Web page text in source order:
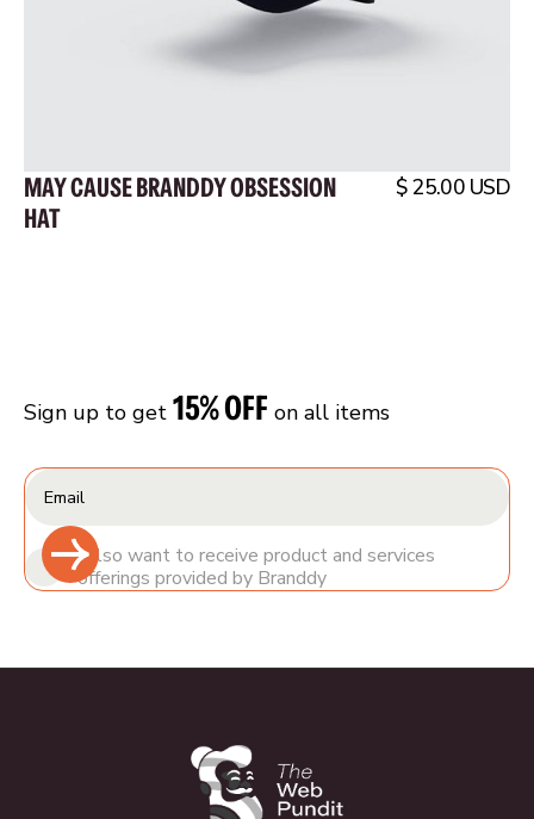
MAY CAUSE BRANDDY OBSESSION
HAT
$ 25.00 USD
Sign up to get 15% OFF on all items
I also want to receive product and services
offerings provided by Branddy